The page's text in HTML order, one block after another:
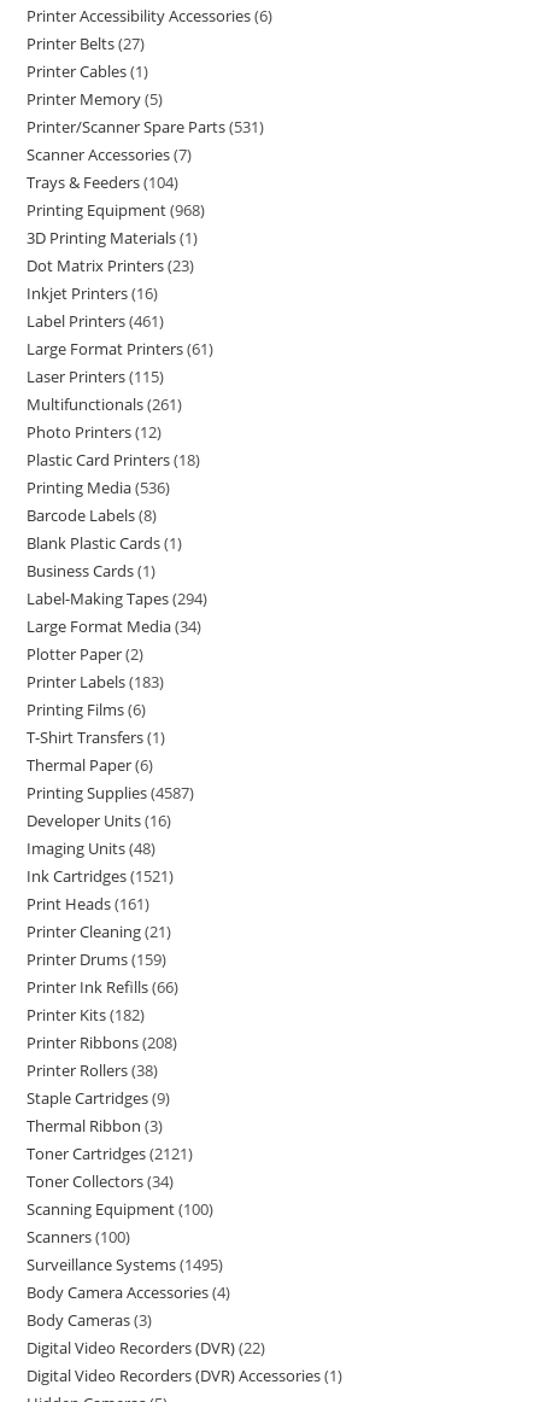
Printer Accessibility Accessories 6
Printer Belts 27
Printer Cables 1
Printer Memory 5
Printer/Scanner Spare Parts 531
Scanner Accessories 7
Trays & Feeders 104
Printing Equipment 968
3D Printing Materials 1
Dot Matrix Printers 23
Inkjet Printers 16
Label Printers 461
Large Format Printers 61
Laser Printers 115
Multifunctionals 261
Photo Printers 12
Plastic Card Printers 18
Printing Media 536
Barcode Labels 8
Blank Plastic Cards 1
Business Cards 1
Label-Making Tapes 294
Large Format Media 34
Plotter Paper 2
Printer Labels 183
Printing Films 6
T-Shirt Transfers 1
Thermal Paper 6
Printing Supplies 4587
Developer Units 16
Imaging Units 48
Ink Cartridges 1521
Print Heads 161
Printer Cleaning 21
Printer Drums 159
Printer Ink Refills 66
Printer Kits 182
Printer Ribbons 208
Printer Rollers 38
Staple Cartridges 9
Thermal Ribbon 3
Toner Cartridges 2121
Toner Collectors 34
Scanning Equipment 100
Scanners 100
Surveillance Systems 1495
Body Camera Accessories 4
Body Cameras 3
Digital Video Recorders (DVR) 22
Digital Video Recorders (DVR) Accessories 1